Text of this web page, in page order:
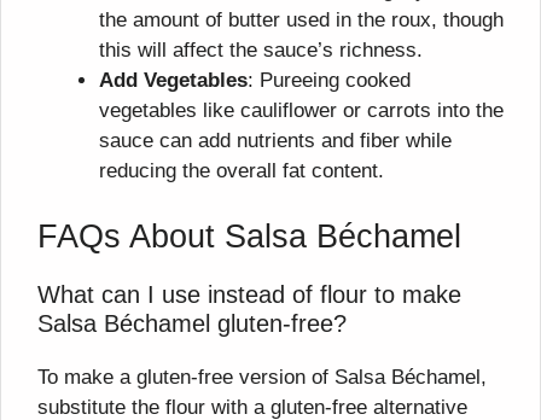
the amount of butter used in the roux, though
this will affect the sauce’s richness.
Add Vegetables: Pureeing cooked
vegetables like cauliflower or carrots into the
sauce can add nutrients and fiber while
reducing the overall fat content.
FAQs About Salsa Béchamel
What can I use instead of flour to make
Salsa Béchamel gluten-free?
To make a gluten-free version of Salsa Béchamel,
substitute the flour with a gluten-free alternative